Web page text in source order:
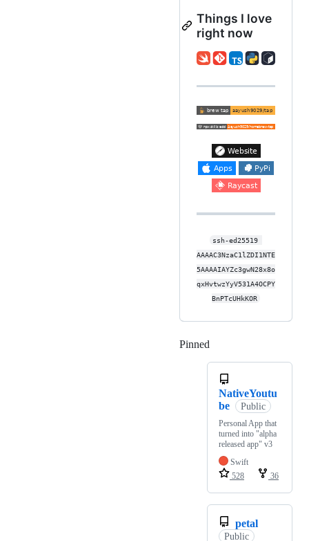
Things I love
right now
ssh-ed25519
AAAAC3NzaC1lZDI1NTE
5AAAAIAYZc3gwN28x8o
qxHvtwzYyV531A4OCPY
BnPTcUHkKOR
Pinned
NativeYoutu
be
Public
Personal App that
turned into "alpha
released app" v3
Swift
528
36
petal
Public